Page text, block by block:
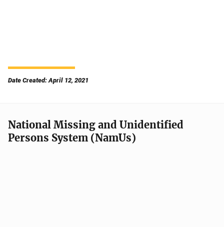
Date Created: April 12, 2021
National Missing and Unidentified
Persons System (NamUs)